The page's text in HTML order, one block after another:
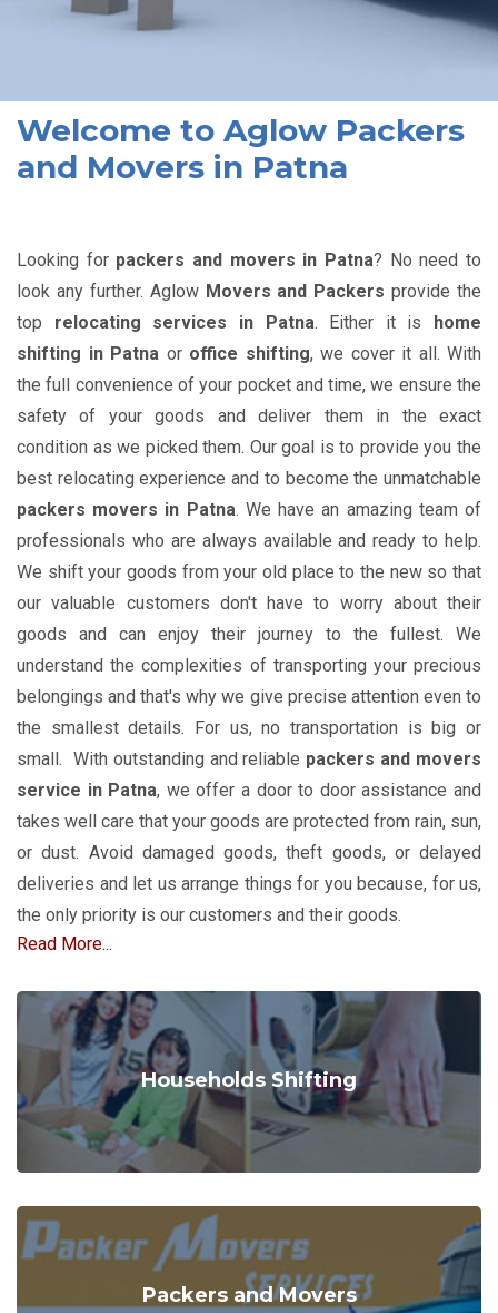
Welcome to Aglow Packers
and Movers in Patna
Looking for packers and movers in Patna? No need to
look any further. Aglow Movers and Packers provide the
top relocating services in Patna. Either it is home
shifting in Patna or office shifting, we cover it all. With
the full convenience of your pocket and time, we ensure the
safety of your goods and deliver them in the exact
condition as we picked them. Our goal is to provide you the
best relocating experience and to become the unmatchable
packers movers in Patna. We have an amazing team of
professionals who are always available and ready to help.
We shift your goods from your old place to the new so that
our valuable customers don't have to worry about their
goods and can enjoy their journey to the fullest. We
understand the complexities of transporting your precious
belongings and that's why we give precise attention even to
the smallest details. For us, no transportation is big or
small. With outstanding and reliable packers and movers
service in Patna, we offer a door to door assistance and
takes well care that your goods are protected from rain, sun,
or dust. Avoid damaged goods, theft goods, or delayed
deliveries and let us arrange things for you because, for us,
the only priority is our customers and their goods.
Read More...
Households Shifting
Packers and Movers